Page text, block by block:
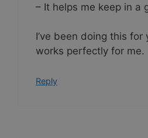
– It helps me keep in a
I’ve been doing this for
works perfectly for me.
Reply